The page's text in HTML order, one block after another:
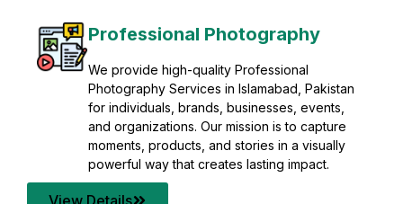
Post Production
Refine raw footage into polished, cinematic
visuals with advanced post production
solutions. We specialize in editing, color
grading, sound design, VFX, and final
mastering for professional results. Enhance
your content quality with post production that
transforms every frame into a compelling story.